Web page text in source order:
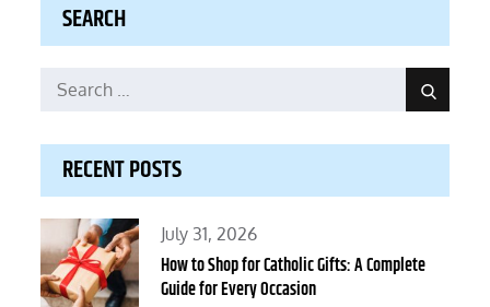
SEARCH
Search
Search
RECENT POSTS
Posted
on
July 31, 2026
How to Shop for Catholic Gifts: A Complete
Guide for Every Occasion